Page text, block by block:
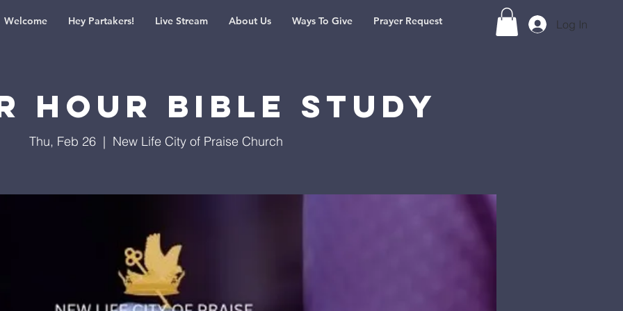
Welcome Hey Partakers! Live Stream About Us Ways To Give Prayer Request Log In
Hour Bible Study
Thu, Feb 26
  |
New Life City of Praise Church